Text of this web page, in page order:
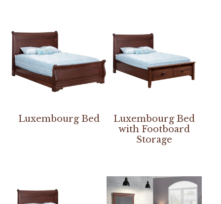
Luxembourg Bed
Luxembourg Bed
with Footboard
Storage